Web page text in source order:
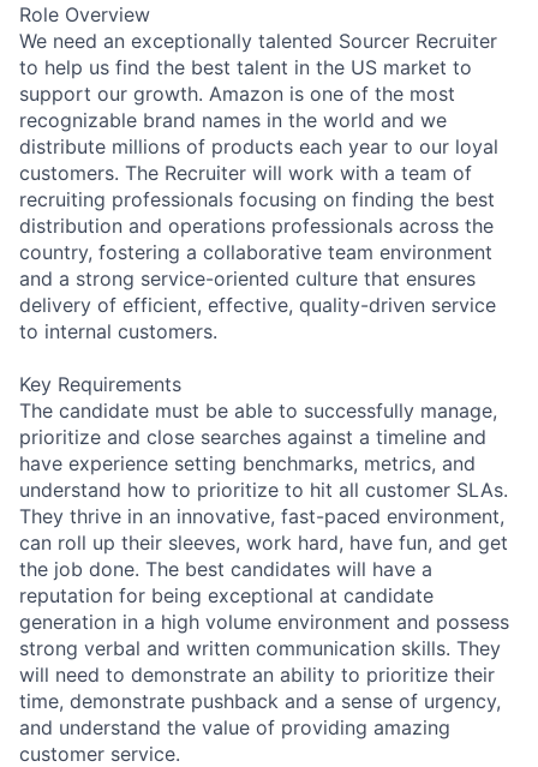
Role Overview
We need an exceptionally talented Sourcer Recruiter
to help us find the best talent in the US market to
support our growth. Amazon is one of the most
recognizable brand names in the world and we
distribute millions of products each year to our loyal
customers. The Recruiter will work with a team of
recruiting professionals focusing on finding the best
distribution and operations professionals across the
country, fostering a collaborative team environment
and a strong service-oriented culture that ensures
delivery of efficient, effective, quality-driven service
to internal customers.
Key Requirements
The candidate must be able to successfully manage,
prioritize and close searches against a timeline and
have experience setting benchmarks, metrics, and
understand how to prioritize to hit all customer SLAs.
They thrive in an innovative, fast-paced environment,
can roll up their sleeves, work hard, have fun, and get
the job done. The best candidates will have a
reputation for being exceptional at candidate
generation in a high volume environment and possess
strong verbal and written communication skills. They
will need to demonstrate an ability to prioritize their
time, demonstrate pushback and a sense of urgency,
and understand the value of providing amazing
customer service.